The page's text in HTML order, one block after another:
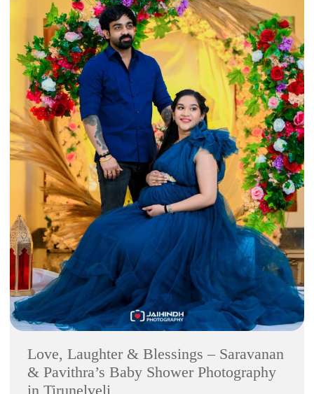
Love, Laughter & Blessings – Saravanan
& Pavithra’s Baby Shower Photography
in Tirunelveli